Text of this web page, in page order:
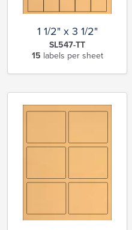
1 1/2" x 3 1/2"
SL547-TT
15 labels per sheet